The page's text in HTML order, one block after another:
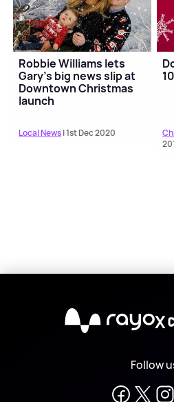
Robbie Williams lets
Gary's big news slip at
Downtown Christmas
launch
Local News| 1st Dec 2020
X
Follow